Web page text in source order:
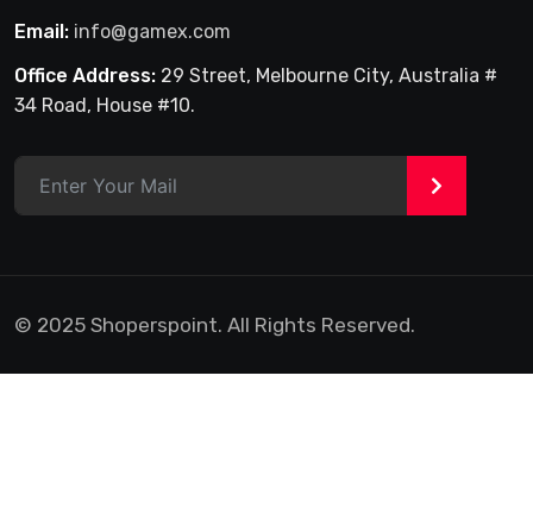
Email: info@gamex.com
Office Address: 29 Street, Melbourne City, Australia #
34 Road, House #10.
>
© 2025 Shoperspoint. All Rights Reserved.